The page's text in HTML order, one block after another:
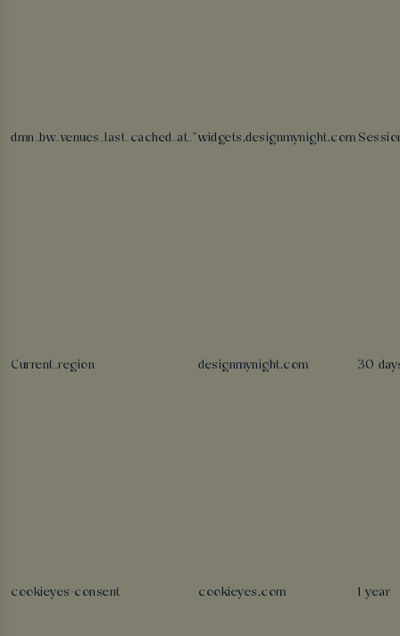
dmn_bw_venues_last_cached_at_*widgets.designmynight.com
Current_region designmynight.com 30
cookieyes-consent cookieyes.com 1 year